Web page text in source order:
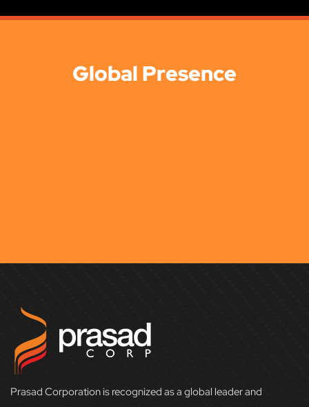
Global Presence
Prasad Corporation is recognized as a global leader and